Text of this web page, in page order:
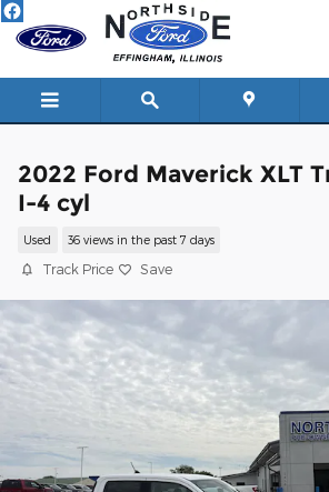
Skip to main content
2022 Ford Maverick XLT
I-4 cyl
Used 36 views in the past 7 days
Track Price Save